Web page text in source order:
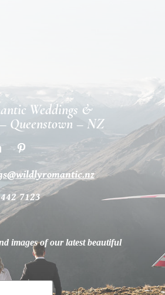
Weddings &
Queenstown – NZ
7123
images of our latest beautiful